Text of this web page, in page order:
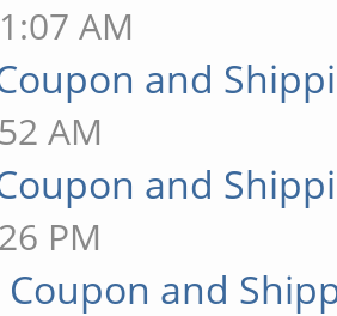
AM
Coupon and
AM
Coupon and
PM
Coupon and